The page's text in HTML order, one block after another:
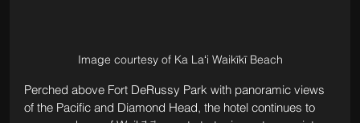
Image courtesy of Ka Laʻi Waikīkī Beach
Perched above Fort DeRussy Park with panoramic views
of the Pacific and Diamond Head, the hotel continues to